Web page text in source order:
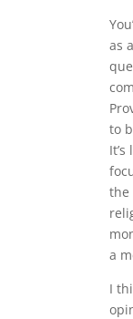
as
to
the
a
I